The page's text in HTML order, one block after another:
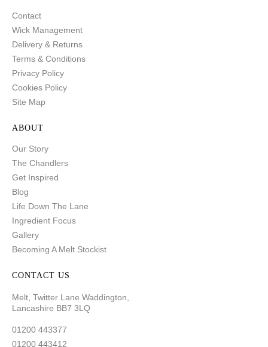
Contact
Wick Management
Delivery & Returns
Terms & Conditions
Privacy Policy
Cookies Policy
Site Map
ABOUT
Our Story
The Chandlers
Get Inspired
Blog
Life Down The Lane
Ingredient Focus
Gallery
Becoming A Melt Stockist
CONTACT US
Melt, Twitter Lane Waddington,
Lancashire BB7 3LQ
01200 443377
01200 443412